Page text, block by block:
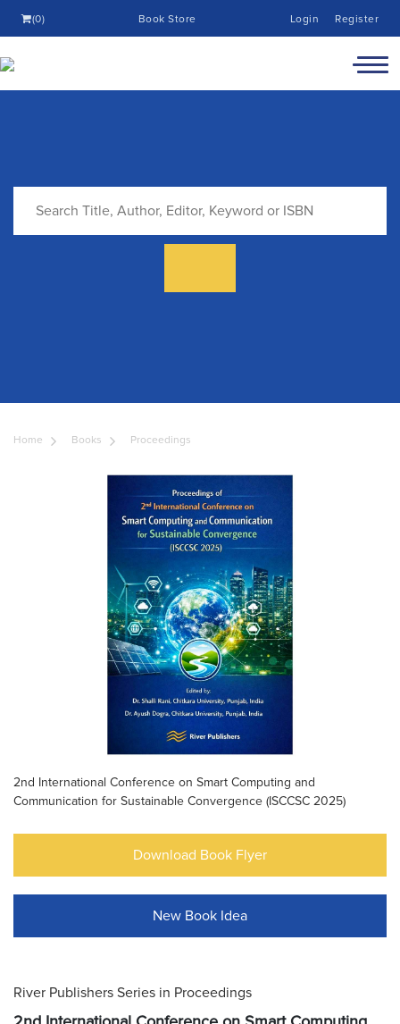
(0) Book Store Login Register
Home Books Proceedings
2nd International Conference on Smart Computing and
Communication for Sustainable Convergence (ISCCSC 2025)
Download Book Flyer
New Book Idea
River Publishers Series in Proceedings